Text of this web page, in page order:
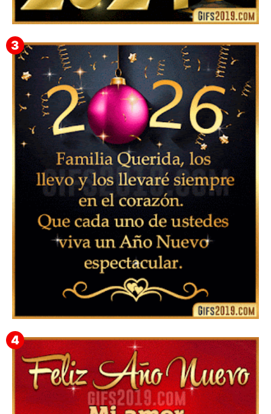
Feliz Año Nuevo 2024: Mensajes, Frases, Imágenes
GIF para Compartir en WhatsApp, Telegram e
Instagram